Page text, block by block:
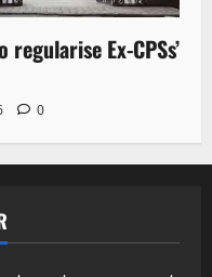
regularise Ex-CPSs’
0